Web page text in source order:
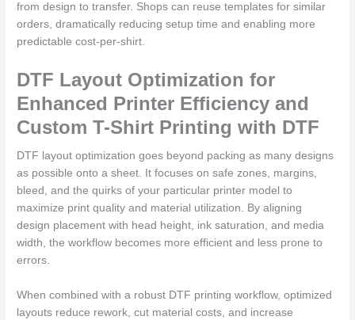
from design to transfer. Shops can reuse templates for similar
orders, dramatically reducing setup time and enabling more
predictable cost-per-shirt.
DTF Layout Optimization for
Enhanced Printer Efficiency and
Custom T-Shirt Printing with DTF
DTF layout optimization goes beyond packing as many designs
as possible onto a sheet. It focuses on safe zones, margins,
bleed, and the quirks of your particular printer model to
maximize print quality and material utilization. By aligning
design placement with head height, ink saturation, and media
width, the workflow becomes more efficient and less prone to
errors.
When combined with a robust DTF printing workflow, optimized
layouts reduce rework, cut material costs, and increase